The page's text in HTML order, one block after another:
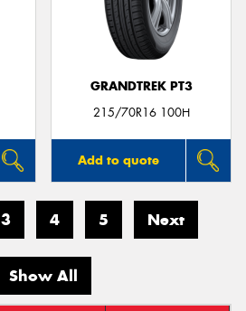
GRANDTREK PT3
215/70R16 100H
Add to quote
3 4 5 Next
Show All